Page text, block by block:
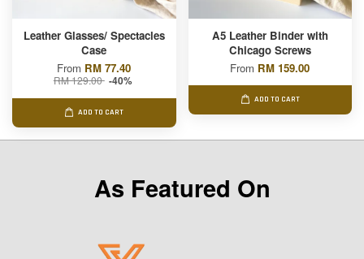
Leather Glasses/ Spectacles
Case
From RM 77.40
RM 129.00 -40%
ADD TO CART
A5 Leather Binder with
Chicago Screws
From RM 159.00
ADD TO CART
As Featured On